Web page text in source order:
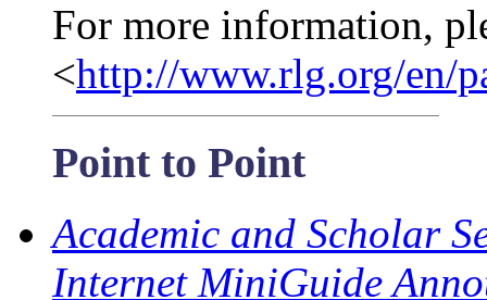
For more information,
<http://www.rlg.org/en/
Point to Point
Academic and Scholar
Internet MiniGuide